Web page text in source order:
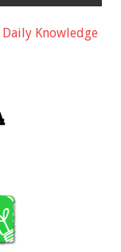
Daily Knowledge